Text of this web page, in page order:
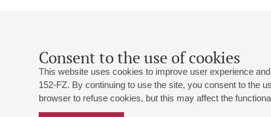
Consent to the use of cookies
This website uses cookies to improve user experience
152-FZ. By continuing to use the site, you consent to the
browser to refuse cookies, but this may affect the